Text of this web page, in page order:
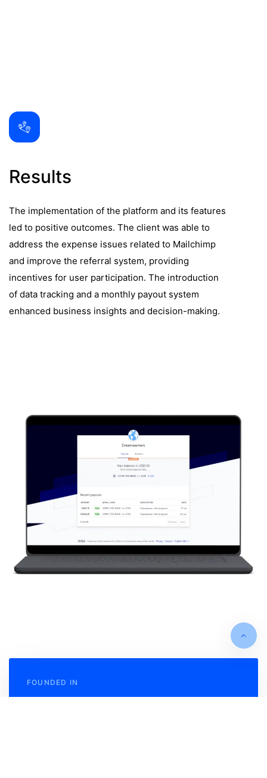
Results
The implementation of the platform and its features
led to positive outcomes. The client was able to
address the expense issues related to Mailchimp
and improve the referral system, providing
incentives for user participation. The introduction
of data tracking and a monthly payout system
enhanced business insights and decision-making.
FOUNDED IN